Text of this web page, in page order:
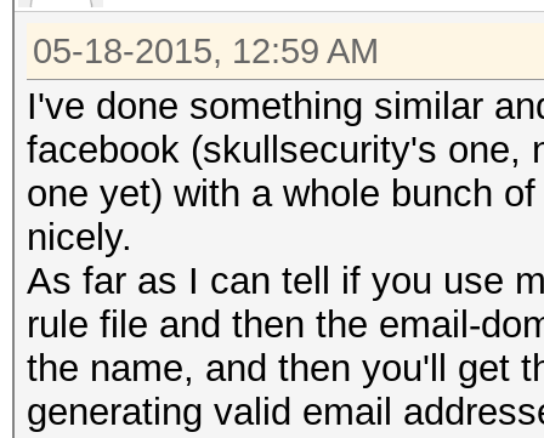
05-18-2015, 12:59 AM
I've done something similar
facebook (skullsecurity's one,
one yet) with a whole bunch
nicely.
As far as I can tell if you use
rule file and then the email-
the name, and then you'll get
generating valid email